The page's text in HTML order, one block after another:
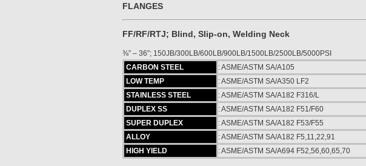
FLANGES
FF/RF/RTJ; Blind, Slip-on, Welding Neck
⅜” – 36”; 150JB/300LB/600LB/900LB/1500LB/2500LB/5000PSI
CARBON STEEL
: ASME/ASTM SA/A105
LOW TEMP
: ASME/ASTM SA/A350 LF2
STAINLESS STEEL
: ASME/ASTM SA/A182 F316/L
DUPLEX SS
: ASME/ASTM SA/A182 F51/F60
SUPER DUPLEX
: ASME/ASTM SA/A182 F53/F55
ALLOY
: ASME/ASTM SA/A182 F5,11,22,91
HIGH YIELD
: ASME/ASTM SA/A694 F52,56,60,65,70